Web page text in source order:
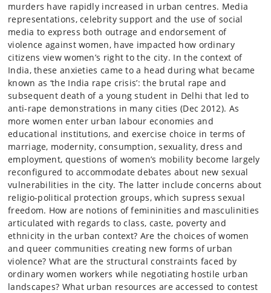
murders have rapidly increased in urban centres. Media
representations, celebrity support and the use of social
media to express both outrage and endorsement of
violence against women, have impacted how ordinary
citizens view women’s right to the city. In the context of
India, these anxieties came to a head during what became
known as ‘the India rape crisis’: the brutal rape and
subsequent death of a young student in Delhi that led to
anti-rape demonstrations in many cities (Dec 2012). As
more women enter urban labour economies and
educational institutions, and exercise choice in terms of
marriage, modernity, consumption, sexuality, dress and
employment, questions of women’s mobility become largely
reconfigured to accommodate debates about new sexual
vulnerabilities in the city. The latter include concerns about
religio-political protection groups, which supress sexual
freedom. How are notions of femininities and masculinities
articulated with regards to class, caste, poverty and
ethnicity in the urban context? Are the choices of women
and queer communities creating new forms of urban
violence? What are the structural constraints faced by
ordinary women workers while negotiating hostile urban
landscapes? What urban resources are accessed to contest